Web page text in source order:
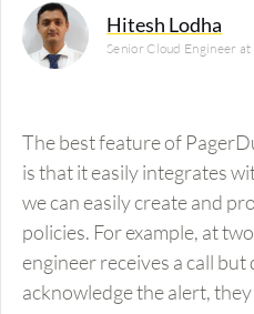
Hitesh Lodha
Senior Cloud Engineer
The best feature of
is that it easily integrates
we can easily create and
policies. For example, at
engineer receives a call
acknowledge the alert,